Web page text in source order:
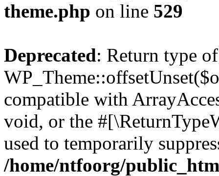
theme.php on line 529
Deprecated: Return type of
compatible with
void, or the
used to temporarily
/home/ntfoorg/